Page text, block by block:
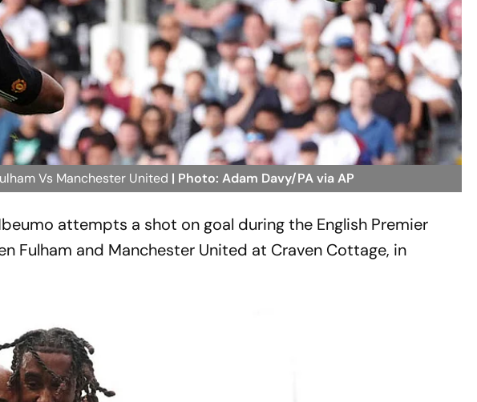
Vs Manchester United | Photo: Adam Davy/PA via AP
attempts a shot on goal during the English Premier
Fulham and Manchester United at Craven Cottage, in